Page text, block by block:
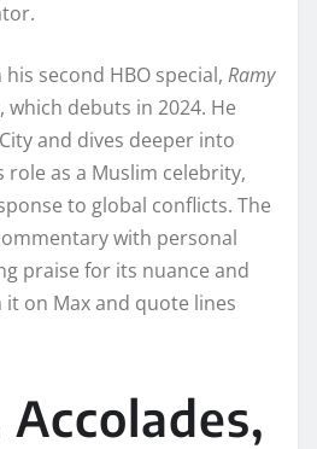
second HBO special, Ramy
, which debuts in 2024. He
and dives deeper into
as a Muslim celebrity,
to global conflicts. The
with personal
praise for its nuance and
it on Max and quote lines